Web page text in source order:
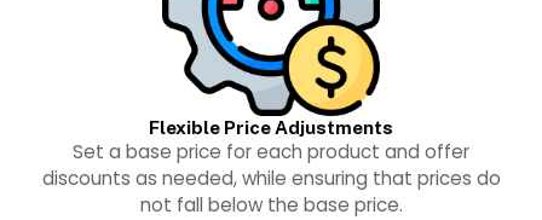
Flexible Price Adjustments
Set a base price for each product and offer
discounts as needed, while ensuring that prices do
not fall below the base price.